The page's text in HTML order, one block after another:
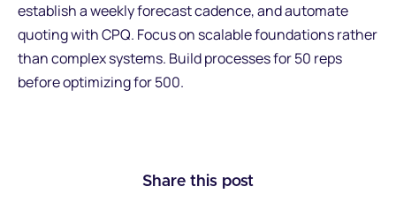
establish a weekly forecast cadence, and automate
quoting with CPQ. Focus on scalable foundations rather
than complex systems. Build processes for 50 reps
before optimizing for 500.
Share this post